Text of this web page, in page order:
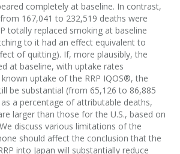
completely at baseline. In contrast,
167,041 to 232,519 deaths were
totally replaced smoking at baseline
to it had an effect equivalent to
of quitting). If, more plausibly, the
at baseline, with uptake rates
uptake of the RRP IQOS®, the
be substantial (from 65,126 to 86,885
a percentage of attributable deaths,
larger than those for the U.S., based on
discuss various limitations of the
should affect the conclusion that the
into Japan will substantially reduce